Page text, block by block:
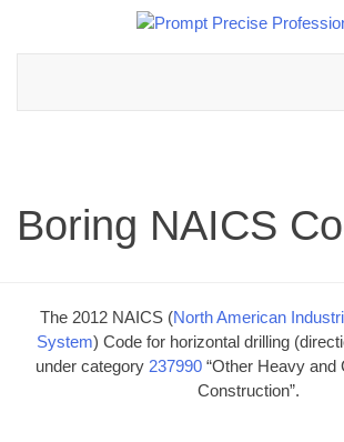
Boring NAICS
The 2012 NAICS (North American
System) Code for horizontal drilling
under category 237990 “Other Heavy and
Construction”.